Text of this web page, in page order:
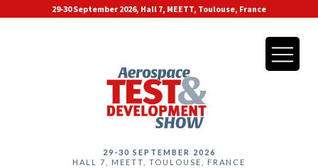
29-30 September 2026, Hall 7, MEETT, Toulouse, France
29-30 SEPTEMBER 2026
HALL 7, MEETT, TOULOUSE, FRANCE